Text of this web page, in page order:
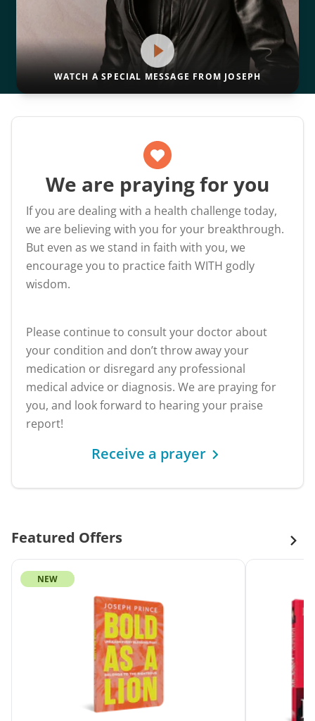
WATCH A SPECIAL MESSAGE FROM JOSEPH
We are praying for you
If you are dealing with a health challenge today,
we are believing with you for your breakthrough.
But even as we stand in faith with you, we
encourage you to practice faith WITH godly
wisdom.
Please continue to consult your doctor about
your condition and don’t throw away your
medication or disregard any professional
medical advice or diagnosis. We are praying for
you, and look forward to hearing your praise
report!
Receive a prayer
Featured Offers
NEW